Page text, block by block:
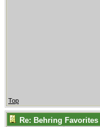
Top
Re: Behring Favorites